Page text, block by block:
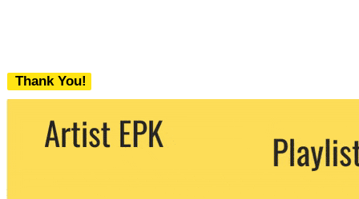
Thank You!
We never share your email with any 3rd
party. You can unsubscribe at any time.